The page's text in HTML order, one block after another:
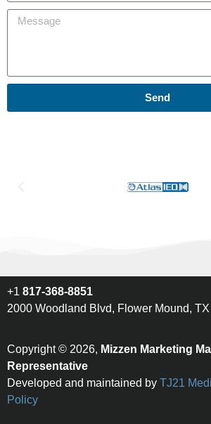
Send
+1 817-368-8851
2000 Woodland Blvd, Flower Mound,
Copyright © 2026, Mizzen Marketing
Representative
Developed and maintained by TJ21
Policy